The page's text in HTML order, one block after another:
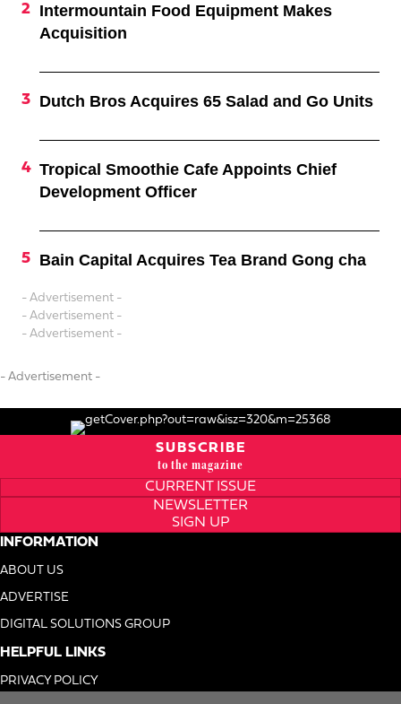
Intermountain Food Equipment Makes
Acquisition
Dutch Bros Acquires 65 Salad and Go Units
Tropical Smoothie Cafe Appoints Chief
Development Officer
Bain Capital Acquires Tea Brand Gong cha
- Advertisement -
- Advertisement -
- Advertisement -
- Advertisement -
SUBSCRIBE
to the magazine
CURRENT ISSUE
NEWSLETTER
SIGN UP
INFORMATION
ABOUT US
ADVERTISE
DIGITAL SOLUTIONS GROUP
HELPFUL LINKS
PRIVACY POLICY